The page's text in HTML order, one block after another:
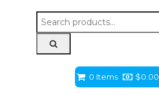
Search
for:
0 Items $0.00